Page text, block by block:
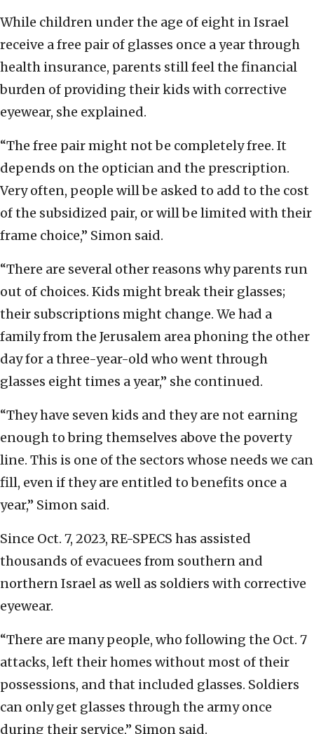
While children under the age of eight in Israel
receive a free pair of glasses once a year through
health insurance, parents still feel the financial
burden of providing their kids with corrective
eyewear, she explained.
“The free pair might not be completely free. It
depends on the optician and the prescription.
Very often, people will be asked to add to the cost
of the subsidized pair, or will be limited with their
frame choice,” Simon said.
“There are several other reasons why parents run
out of choices. Kids might break their glasses;
their subscriptions might change. We had a
family from the Jerusalem area phoning the other
day for a three-year-old who went through
glasses eight times a year,” she continued.
“They have seven kids and they are not earning
enough to bring themselves above the poverty
line. This is one of the sectors whose needs we can
fill, even if they are entitled to benefits once a
year,” Simon said.
Since Oct. 7, 2023, RE-SPECS has assisted
thousands of evacuees from southern and
northern Israel as well as soldiers with corrective
eyewear.
“There are many people, who following the Oct. 7
attacks, left their homes without most of their
possessions, and that included glasses. Soldiers
can only get glasses through the army once
during their service,” Simon said.